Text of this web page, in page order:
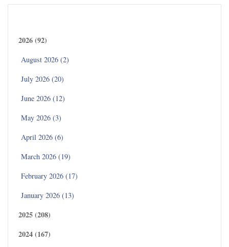
2026 (92)
August 2026 (2)
July 2026 (20)
June 2026 (12)
May 2026 (3)
April 2026 (6)
March 2026 (19)
February 2026 (17)
January 2026 (13)
2025 (208)
2024 (167)